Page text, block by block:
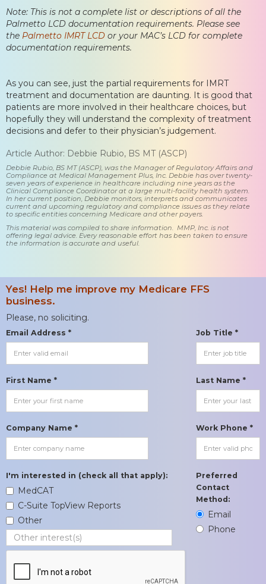
Note: This is not a complete list or descriptions of all the
Palmetto LCD documentation requirements. Please see
the Palmetto IMRT LCD or your MAC’s LCD for complete
documentation requirements.
As you can see, just the partial requirements for IMRT
treatment and documentation are daunting. It is good that
patients are more involved in their healthcare choices, but
hopefully they will understand the complexity of treatment
decisions and defer to their physician’s judgement.
Article Author: Debbie Rubio, BS MT (ASCP)
Debbie Rubio, BS MT (ASCP), was the Manager of Regulatory Affairs and
Compliance at Medical Management Plus, Inc. Debbie has over twenty-
seven years of experience in healthcare including nine years as the
Clinical Compliance Coordinator at a large multi-facility health system.
In her current position, Debbie monitors, interprets and communicates
current and upcoming regulatory and compliance issues as they relate
to specific entities concerning Medicare and other payers.
This material was compiled to share information. MMP, Inc. is not
offering legal advice. Every reasonable effort has been taken to ensure
the information is accurate and useful.
Yes! Help me improve my Medicare FFS
business.
Please, no soliciting.
Email Address * Job Title *
First Name * Last Name *
Company Name * Work Phone *
I'm interested in (check all that apply):
MedCAT
C-Suite TopView Reports
Other
Preferred
Contact
Method:
Email
Phone